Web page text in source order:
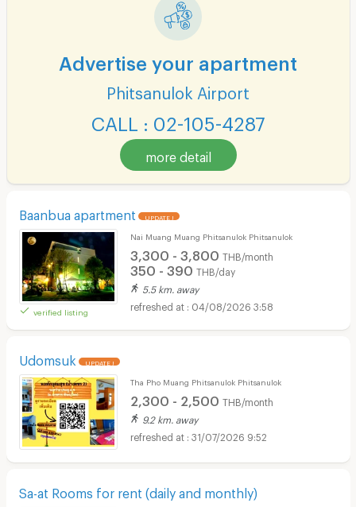
Advertise your apartment
Phitsanulok Airport
CALL : 02-105-4287
more detail
Baanbua apartment UPDATE !
verified listing
Nai Muang Muang Phitsanulok Phitsanulok
3,300 - 3,800 THB/month
350 - 390 THB/day
5.5 km. away
04/08/2026 3:58
Udomsuk UPDATE !
Tha Pho Muang Phitsanulok Phitsanulok
2,300 - 2,500 THB/month
9.2 km. away
31/07/2026 9:52
Sa-at Rooms for rent (daily and monthly)